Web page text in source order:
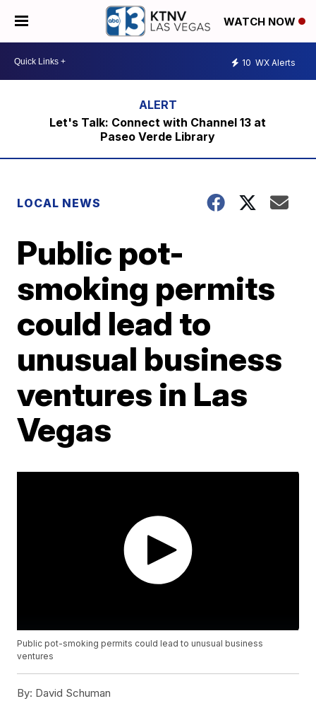
WATCH NOW
10 WX Alerts
Let's Talk: Connect with Channel 13 at
Paseo Verde Library
LOCAL NEWS
Public pot-
smoking permits
could lead to
unusual business
ventures in Las
Vegas
Public pot-smoking permits could lead to unusual business
ventures
By: David Schuman